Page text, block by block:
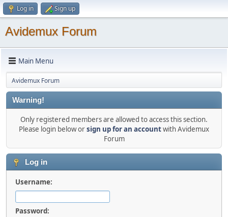
Log in Sign up
Avidemux Forum
Main Menu
Avidemux Forum
Warning!
Only registered members are allowed to access this section.
Please login below orsign up for an accountwith Avidemux
Forum
Log in
Username:
Password: